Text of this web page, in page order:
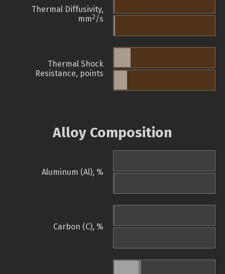
Thermal Diffusivity,
mm2/s
Thermal Shock
Resistance, points
Alloy Composition
Aluminum (Al), %
Carbon (C), %